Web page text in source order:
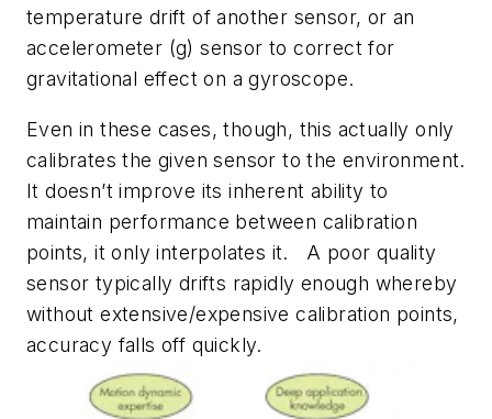
temperature drift of another sensor, or an
accelerometer (g) sensor to correct for
gravitational effect on a gyroscope.
Even in these cases, though, this actually only
calibrates the given sensor to the environment.
It doesn’t improve its inherent ability to
maintain performance between calibration
points, it only interpolates it. A poor quality
sensor typically drifts rapidly enough whereby
without extensive/expensive calibration points,
accuracy falls off quickly.